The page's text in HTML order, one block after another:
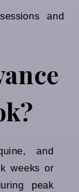
and
and
weeks or
peak